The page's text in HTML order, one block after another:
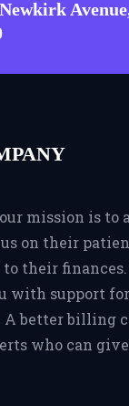
mission is to
on their
their
with support
A better billing
who can